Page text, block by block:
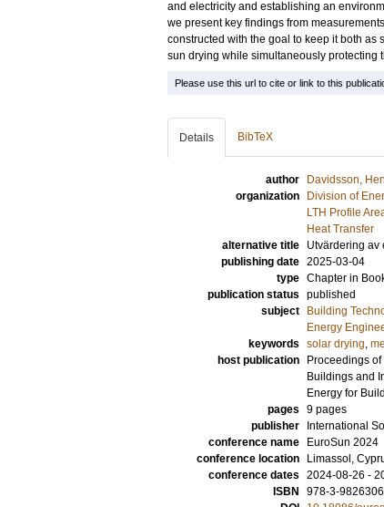
and electricity and establishing an
we present key findings from
constructed with the goal to keep it both as
sun drying while simultaneously protecting
Please use this url to cite or link to this
Details BibTeX
author Davidsson,
organization
Division of
LTH Profile
Heat Transfer
alternative title
Utvärdering av
publishing date 2025-03-04
type Chapter in
publication status published
subject
Building
Energy
keywords solar drying,
host publication
Proceedings
Buildings and
Energy for
pages 9 pages
publisher
International
conference name
EuroSun 2024
conference location
Limassol,
conference dates 2024-08-26 -
ISBN
978-3-